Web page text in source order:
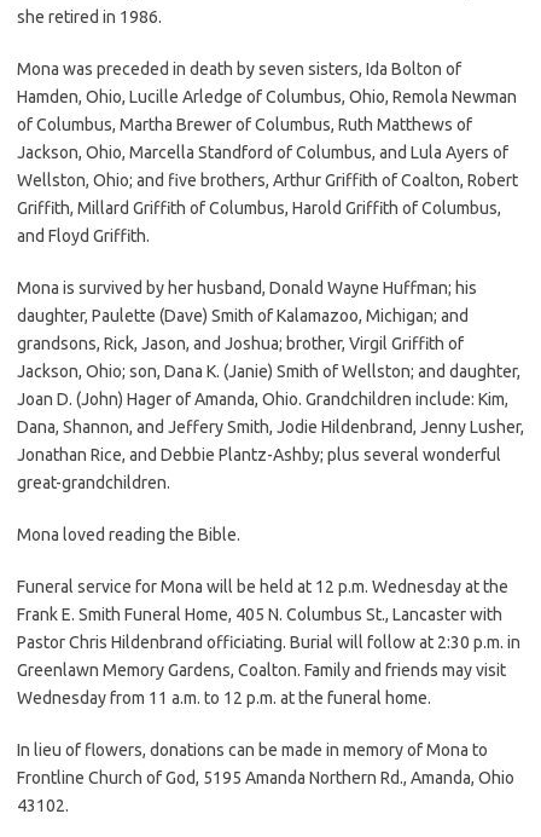
she retired in 1986.
Mona was preceded in death by seven sisters, Ida Bolton of
Hamden, Ohio, Lucille Arledge of Columbus, Ohio, Remola Newman
of Columbus, Martha Brewer of Columbus, Ruth Matthews of
Jackson, Ohio, Marcella Standford of Columbus, and Lula Ayers of
Wellston, Ohio; and five brothers, Arthur Griffith of Coalton, Robert
Griffith, Millard Griffith of Columbus, Harold Griffith of Columbus,
and Floyd Griffith.
Mona is survived by her husband, Donald Wayne Huffman; his
daughter, Paulette (Dave) Smith of Kalamazoo, Michigan; and
grandsons, Rick, Jason, and Joshua; brother, Virgil Griffith of
Jackson, Ohio; son, Dana K. (Janie) Smith of Wellston; and daughter,
Joan D. (John) Hager of Amanda, Ohio. Grandchildren include: Kim,
Dana, Shannon, and Jeffery Smith, Jodie Hildenbrand, Jenny Lusher,
Jonathan Rice, and Debbie Plantz-Ashby; plus several wonderful
great-grandchildren.
Mona loved reading the Bible.
Funeral service for Mona will be held at 12 p.m. Wednesday at the
Frank E. Smith Funeral Home, 405 N. Columbus St., Lancaster with
Pastor Chris Hildenbrand officiating. Burial will follow at 2:30 p.m. in
Greenlawn Memory Gardens, Coalton. Family and friends may visit
Wednesday from 11 a.m. to 12 p.m. at the funeral home.
In lieu of flowers, donations can be made in memory of Mona to
Frontline Church of God, 5195 Amanda Northern Rd., Amanda, Ohio
43102.